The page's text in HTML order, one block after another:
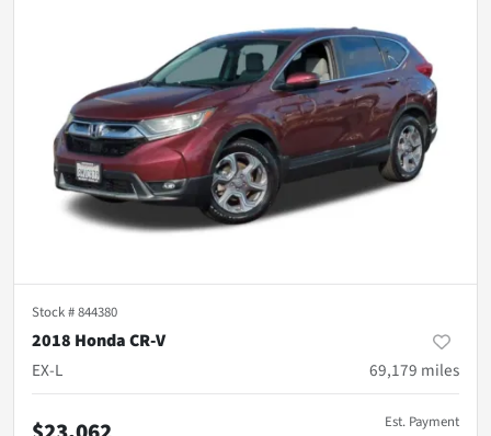
Stock #844380
2018 Honda CR-V
EX-L
69,179 miles
Est. Payment